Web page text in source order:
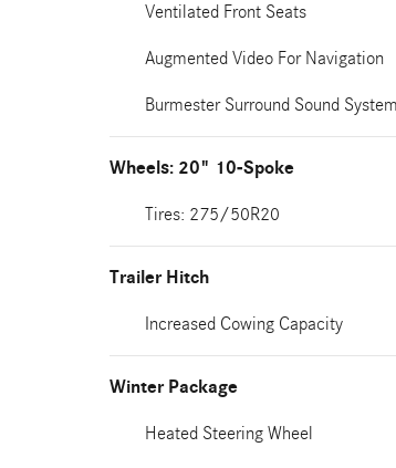
Ventilated Front Seats
Augmented Video For Navigation
Burmester Surround Sound
Wheels: 20" 10-Spoke
Tires: 275/50R20
Trailer Hitch
Increased Cowing Capacity
Winter Package
Heated Steering Wheel